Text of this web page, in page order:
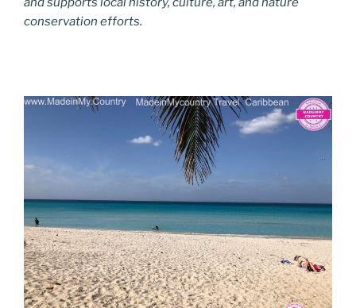
conservation efforts.